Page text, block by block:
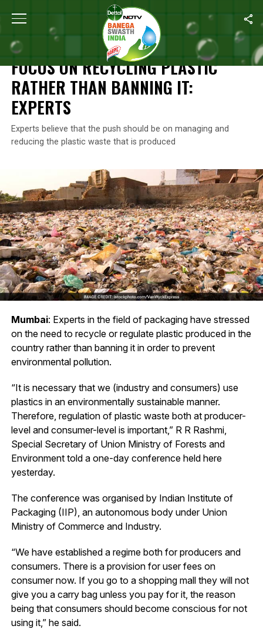
Home Focus On Recycling Plastic Rather Than Banning
NEWS
FOCUS ON RECYCLING PLASTIC
RATHER THAN BANNING IT:
EXPERTS
Experts believe that the push should be on managing and
reducing the plastic waste that is produced
Mumbai: Experts in the field of packaging have stressed
on the need to recycle or regulate plastic produced in the
country rather than banning it in order to prevent
environmental pollution.
“It is necessary that we (industry and consumers) use
plastics in an environmentally sustainable manner.
Therefore, regulation of plastic waste both at producer-
level and consumer-level is important,” R R Rashmi,
Special Secretary of Union Ministry of Forests and
Environment told a one-day conference held here
yesterday.
The conference was organised by Indian Institute of
Packaging (IIP), an autonomous body under Union
Ministry of Commerce and Industry.
“We have established a regime both for producers and
consumers. There is a provision for user fees on
consumer now. If you go to a shopping mall they will not
give you a carry bag unless you pay for it, the reason
being that consumers should become conscious for not
using it,” he said.